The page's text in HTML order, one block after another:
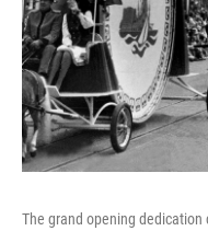
The grand opening